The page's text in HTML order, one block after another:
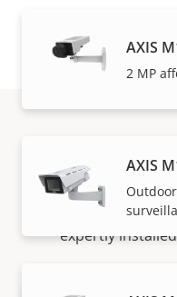
AXIS
2 MP
AXIS
Axis solutions and
expertly